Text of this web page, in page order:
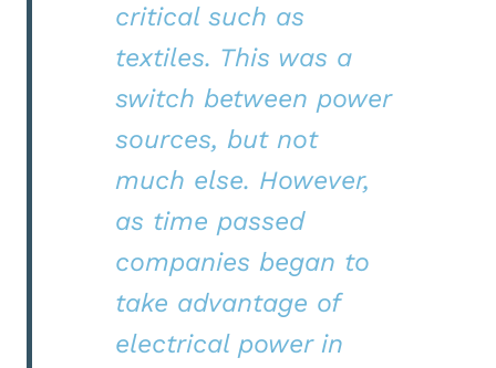
critical such as
textiles. This was a
switch between power
sources, but not
much else. However,
as time passed
companies began to
take advantage of
electrical power in